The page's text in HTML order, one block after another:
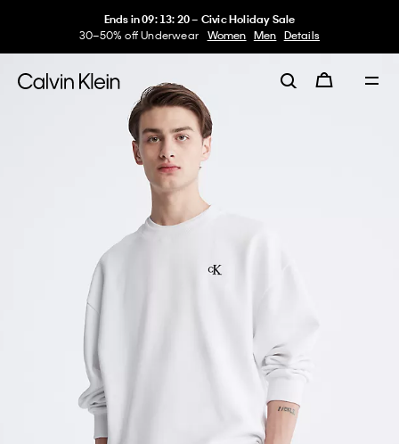
Ends in09:13:20– Civic Holiday Sale
30–50% off Underwear Women Men Details